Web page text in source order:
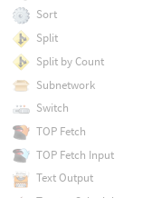
Sort
Split
Split by Count
Subnetwork
Switch
TOP Fetch
TOP Fetch Input
Text Output